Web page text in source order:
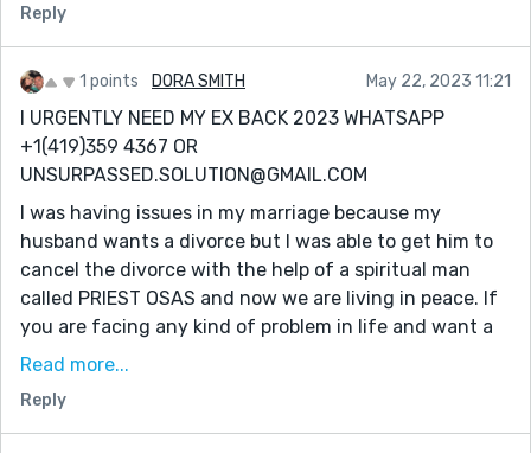
know that winning was so easy until the day i meet
the spell caster online which so many people has
talked about that he is very great in casting lottery
spell, so i decide to give it a try.I contacted this man
and he did a perfect spell and he gave me the winning
lottery numbers. I won. Dr Emmanuel truly you are the
best, with these man you can win millions of money
through lottery. once again i say very big thanks to
you sir for helping me to win the lottery, and please sir
keep your good work because people need your help in
their lives Email him:
[dremmanuellottoryspellcaster@gmail.com] also call
him or what-app +1(332)253-4306
Reply
1 points DORA SMITH May 22, 2023 11:21
I URGENTLY NEED MY EX BACK 2023 WHATSAPP
+1(419)359 4367 OR
UNSURPASSED.SOLUTION@GMAIL.COM
I was having issues in my marriage because my
husband wants a divorce but I was able to get him to
cancel the divorce with the help of a spiritual man
called PRIEST OSAS and now we are living in peace. If
you are facing any kind of problem in life and want a
lasting solution, PRIEST OSAS is the right man for the
prepares herbs for any kind of sickness you know
about, he works wonders and miracles, I thank my
Read more...
Reply